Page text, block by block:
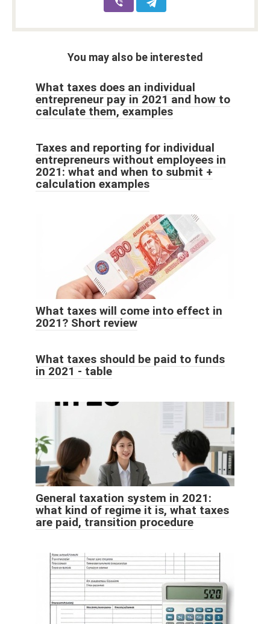
You may also be interested
What taxes does an individual
entrepreneur pay in 2021 and how to
calculate them, examples
Taxes and reporting for individual
entrepreneurs without employees in
2021: what and when to submit +
calculation examples
What taxes will come into effect in
2021? Short review
What taxes should be paid to funds
in 2021 - table
General taxation system in 2021:
what kind of regime it is, what taxes
are paid, transition procedure